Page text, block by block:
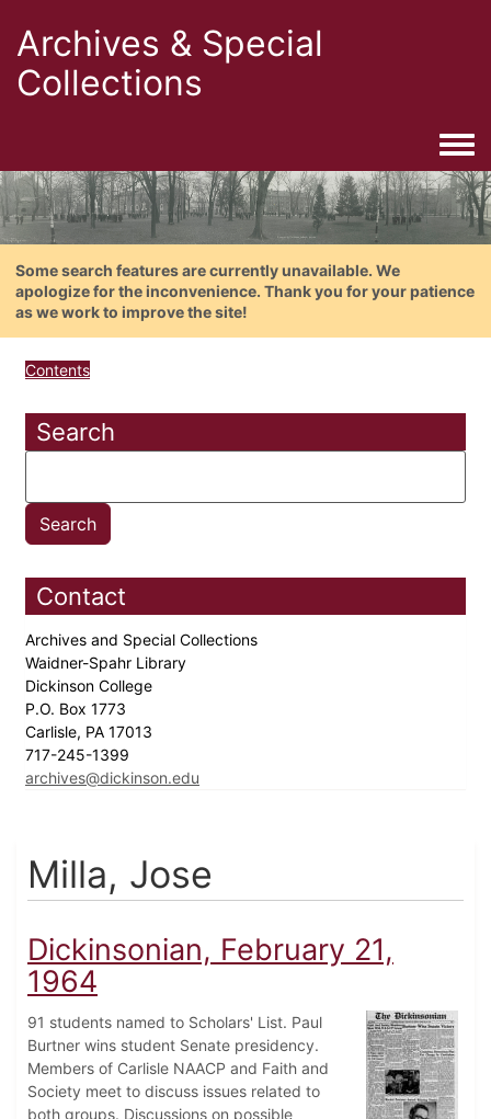
Archives & Special
Collections
Some search features are currently unavailable. We
apologize for the inconvenience. Thank you for your patience
as we work to improve the site!
Contents
Search
Contact
Archives and Special Collections
Waidner-Spahr Library
Dickinson College
P.O. Box 1773
Carlisle, PA 17013
717-245-1399
archives@dickinson.edu
Milla, Jose
Dickinsonian, February 21,
1964
91 students named to Scholars' List. Paul
Burtner wins student Senate presidency.
Members of Carlisle NAACP and Faith and
Society meet to discuss issues related to
both groups. Discussions on possible